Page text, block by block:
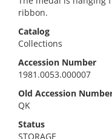
ribbon.
Catalog
Collections
Accession Number
1981.0053.000007
Old Accession
QK
Status
STORAGE